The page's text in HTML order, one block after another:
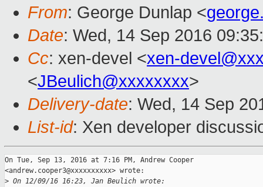
From: George Dunlap <
Date: Wed, 14 Sep 2016
Cc: xen-devel <xen-
<JBeulich@xxxxxxxx>
Delivery-date: Wed, 14 Sep
List-id: Xen developer
On Tue, Sep 13, 2016 at 7:16 PM, Andrew Cooper
<andrew.cooper3@xxxxxxxxxx> wrote:
> On 12/09/16 16:23, Jan Beulich wrote: